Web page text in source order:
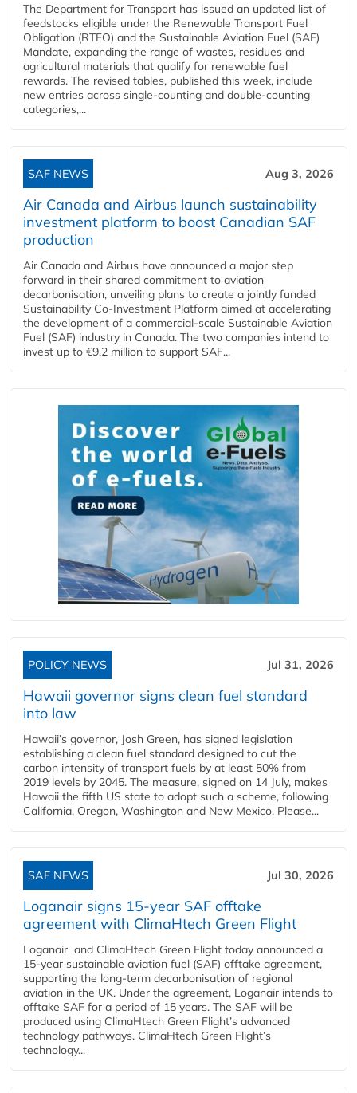
The Department for Transport has issued an updated list of
feedstocks eligible under the Renewable Transport Fuel
Obligation (RTFO) and the Sustainable Aviation Fuel (SAF)
Mandate, expanding the range of wastes, residues and
agricultural materials that qualify for renewable fuel
rewards. The revised tables, published this week, include
new entries across single‑counting and double‑counting
categories,...
SAF NEWS Aug 3, 2026
Air Canada and Airbus launch sustainability
investment platform to boost Canadian SAF
production
Air Canada and Airbus have announced a major step
forward in their shared commitment to aviation
decarbonisation, unveiling plans to create a jointly funded
Sustainability Co‑Investment Platform aimed at accelerating
the development of a commercial‑scale Sustainable Aviation
Fuel (SAF) industry in Canada. The two companies intend to
invest up to €9.2 million to support SAF...
POLICY NEWS Jul 31, 2026
Hawaii governor signs clean fuel standard
into law
Hawaii’s governor, Josh Green, has signed legislation
establishing a clean fuel standard designed to cut the
carbon intensity of transport fuels by at least 50% from
2019 levels by 2045. The measure, signed on 14 July, makes
Hawaii the fifth US state to adopt such a scheme, following
California, Oregon, Washington and New Mexico. Please...
SAF NEWS Jul 30, 2026
Loganair signs 15-year SAF offtake
agreement with ClimaHtech Green Flight
Loganair and ClimaHtech Green Flight today announced a
15-year sustainable aviation fuel (SAF) offtake agreement,
supporting the long-term decarbonisation of regional
aviation in the UK. Under the agreement, Loganair intends to
offtake SAF for a period of 15 years. The SAF will be
produced using ClimaHtech Green Flight’s advanced
technology pathways. ClimaHtech Green Flight’s
technology...